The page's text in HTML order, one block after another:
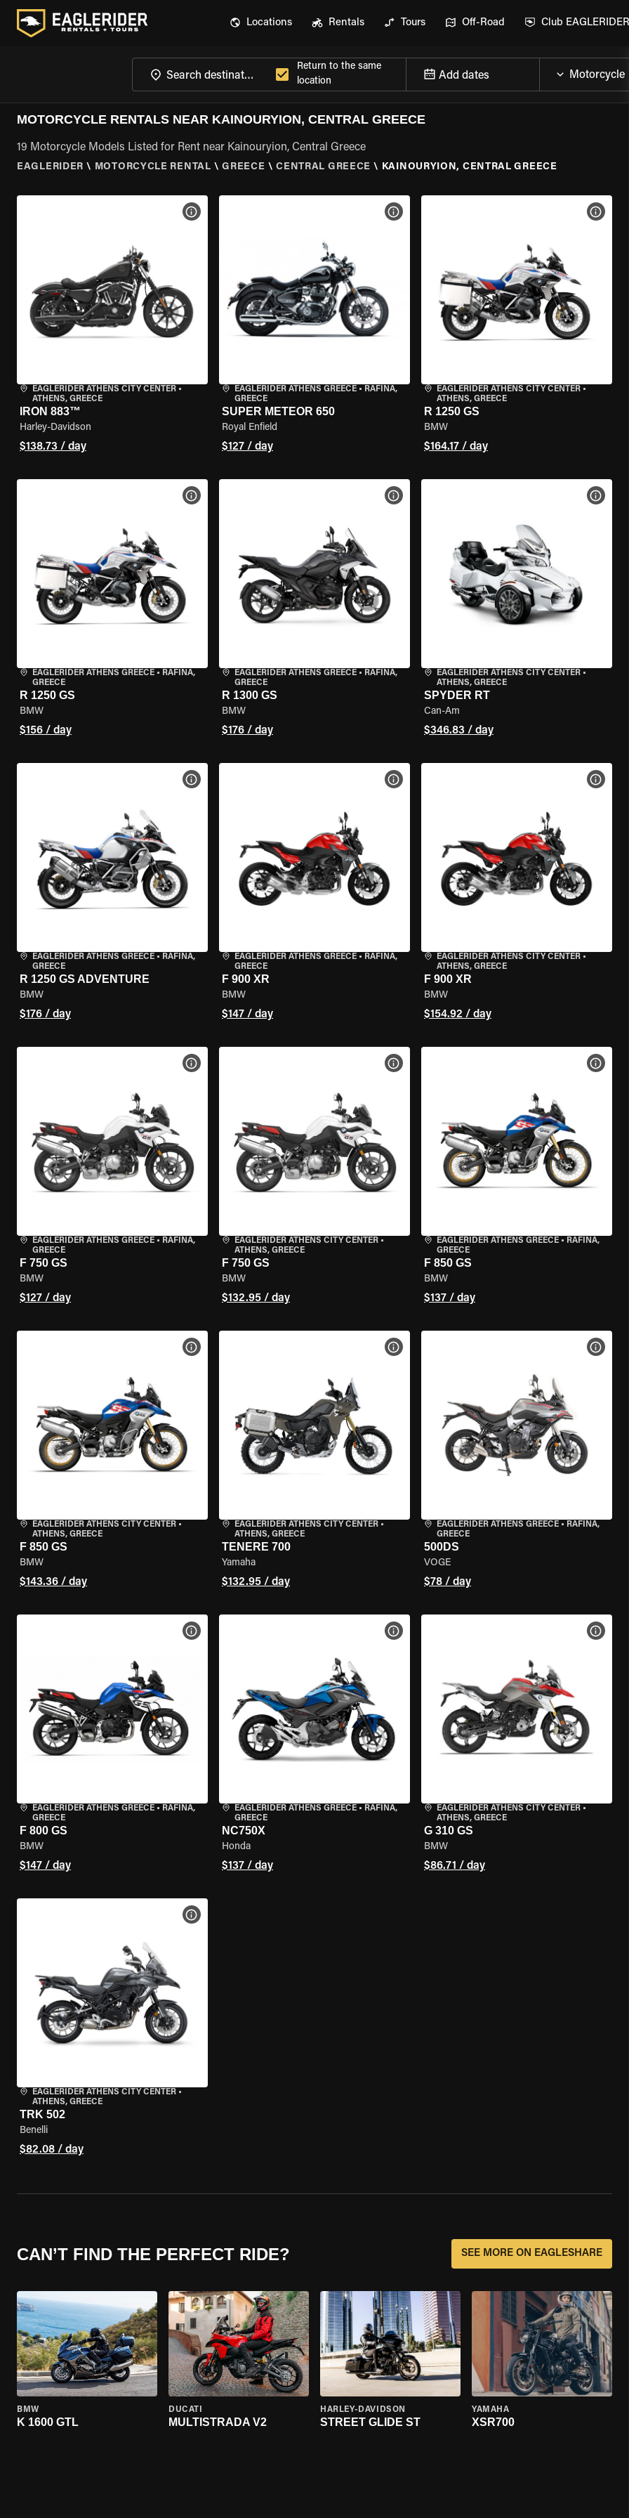
Locations Rentals Tours Off-Road Club EAGLERIDER
Return to the same
location
Add dates
MOTORCYCLE RENTALS NEAR KAINOURYION, CENTRAL GREECE
19 Motorcycle Models Listed for Rent near Kainouryion, Central Greece
EAGLERIDER \ MOTORCYCLE RENTAL \ GREECE \ CENTRAL GREECE \ KAINOURYION, CENTRAL GREECE
EAGLERIDER ATHENS CITY CENTER •
ATHENS, GREECE
IRON 883™
Harley-Davidson
$138.73 / day
VIEW BIKE SPECS
EAGLERIDER ATHENS GREECE• RAFINA,
GREECE
SUPER METEOR 650
Royal Enfield
$127 / day
VIEW BIKE SPECS
EAGLERIDER ATHENS CITY CENTER•
ATHENS, GREECE
R 1250 GS
BMW
$164.17 / day
VIEW
EAGLERIDER ATHENS GREECE • RAFINA,
GREECE
R 1250 GS
BMW
$156 / day
VIEW BIKE SPECS
EAGLERIDER ATHENS GREECE• RAFINA,
GREECE
R 1300 GS
BMW
$176 / day
VIEW BIKE SPECS
EAGLERIDER ATHENS CITY CENTER•
ATHENS, GREECE
SPYDER RT
Can-Am
$346.83 / day
VIEW
EAGLERIDER ATHENS GREECE • RAFINA,
GREECE
R 1250 GS ADVENTURE
BMW
$176 / day
VIEW BIKE SPECS
EAGLERIDER ATHENS GREECE• RAFINA,
GREECE
F 900 XR
BMW
$147 / day
VIEW BIKE SPECS
EAGLERIDER ATHENS CITY CENTER•
ATHENS, GREECE
F 900 XR
BMW
$154.92 / day
VIEW
EAGLERIDER ATHENS GREECE • RAFINA,
GREECE
F 750 GS
BMW
$127 / day
VIEW BIKE SPECS
EAGLERIDER ATHENS CITY CENTER•
ATHENS, GREECE
F 750 GS
BMW
$132.95 / day
VIEW BIKE SPECS
EAGLERIDER ATHENS GREECE• RAFINA,
GREECE
F 850 GS
BMW
$137 / day
VIEW
EAGLERIDER ATHENS CITY CENTER •
ATHENS, GREECE
F 850 GS
BMW
$143.36 / day
VIEW BIKE SPECS
EAGLERIDER ATHENS CITY CENTER•
ATHENS, GREECE
TENERE 700
Yamaha
$132.95 / day
VIEW BIKE SPECS
EAGLERIDER ATHENS GREECE• RAFINA,
GREECE
500DS
VOGE
$78 / day
VIEW
EAGLERIDER ATHENS GREECE • RAFINA,
GREECE
F 800 GS
BMW
$147 / day
VIEW BIKE SPECS
EAGLERIDER ATHENS GREECE• RAFINA,
GREECE
NC750X
Honda
$137 / day
VIEW BIKE SPECS
EAGLERIDER ATHENS CITY CENTER•
ATHENS, GREECE
G 310 GS
BMW
$86.71 / day
VIEW
EAGLERIDER ATHENS CITY CENTER •
ATHENS, GREECE
TRK 502
Benelli
$82.08 / day
VIEW BIKE SPECS
CAN’T FIND THE PERFECT RIDE? SEE MORE ON EAGLESHARE
BMW
K 1600 GTL
DUCATI
MULTISTRADA V2
HARLEY-DAVIDSON
STREET GLIDE ST
YAMAHA
XSR700